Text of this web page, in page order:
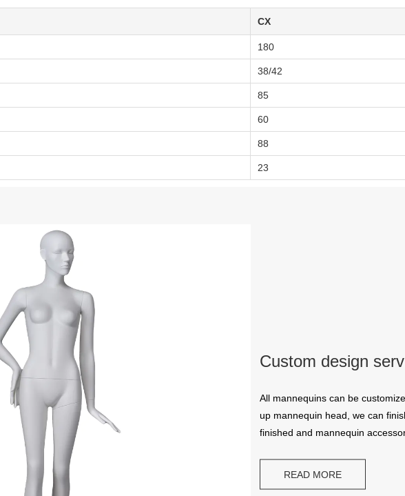
CX
180
38/42
85
60
88
23
Custom design
All mannequins can be
up mannequin head, we can
finished and mannequin
READ MORE